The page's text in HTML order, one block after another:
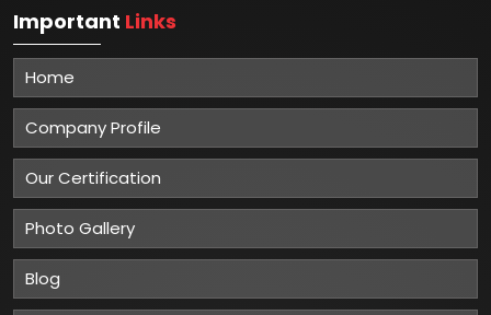
Important Links
Home
Company Profile
Our Certification
Photo Gallery
Blog